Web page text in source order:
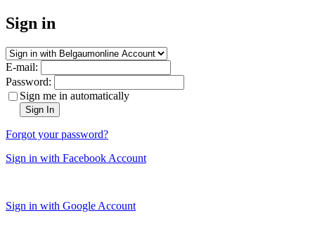
Sign in
E-mail:
Password:
Sign me in automatically
Sign In
Forgot your password?
Sign in with Facebook Account
Sign in with Google Account